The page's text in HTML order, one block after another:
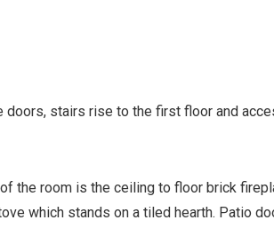
doors, stairs rise to the first floor and
the room is the ceiling to floor brick
which stands on a tiled hearth. Patio